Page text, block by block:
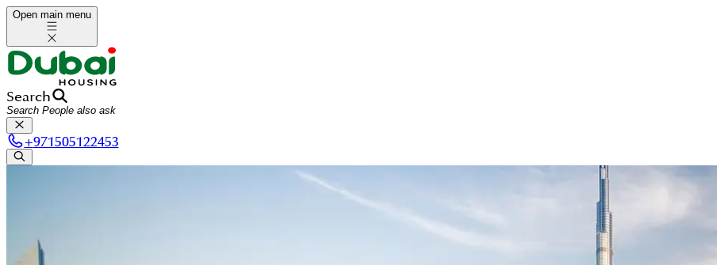
Open main menu
Search
+971505122453